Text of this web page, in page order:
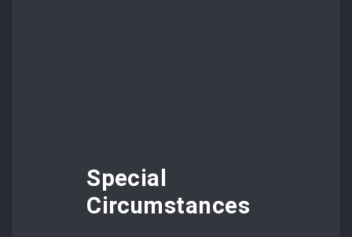
Special
Circumstances